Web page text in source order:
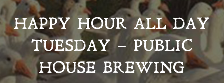
HAPPY HOUR ALL DAY
TUESDAY – PUBLIC
HOUSE BREWING